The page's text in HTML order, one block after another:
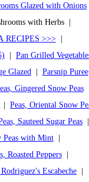
Glazed with Onions
with Herbs |
RECIPES >>>|
Pan Grilled
Glazed Parsnip Puree
Gingered Snow Peas
Peas, Oriental Snow
Sauteed Sugar Peas
Peas with Mint|
Roasted Peppers|
Escabeche